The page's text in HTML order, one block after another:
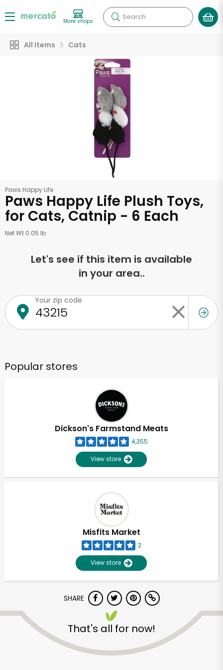
More shops Search
All Items Cats
Paws Happy Life
Paws Happy Life Plush Toys,
for Cats, Catnip - 6 Each
Net Wt 0.05 lb
Let's see if this item is available
in your area..
Your zip code
Popular stores
Dickson's Farmstand Meats
4,355
View store
Misfits Market
2
View store
SHARE
That's all for now!